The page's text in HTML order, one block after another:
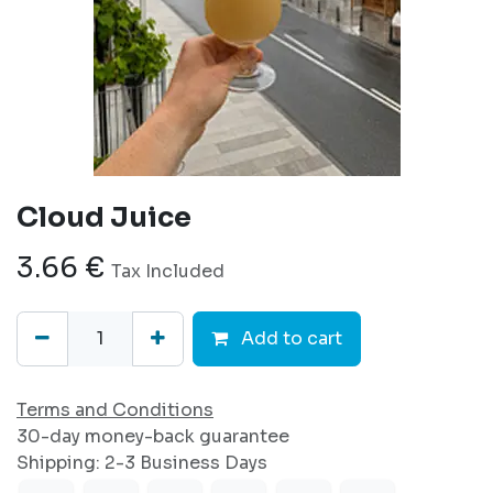
Cloud Juice
3.66 € Tax Included
Add to cart
Terms and Conditions
30-day money-back guarantee
Shipping: 2-3 Business Days